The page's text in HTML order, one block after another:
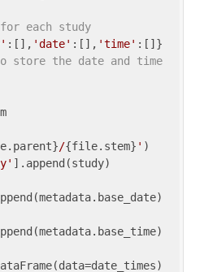
each study
:[], 'date' :[], 'time'
store the date and time
/{file.stem} ' )
].append(study)